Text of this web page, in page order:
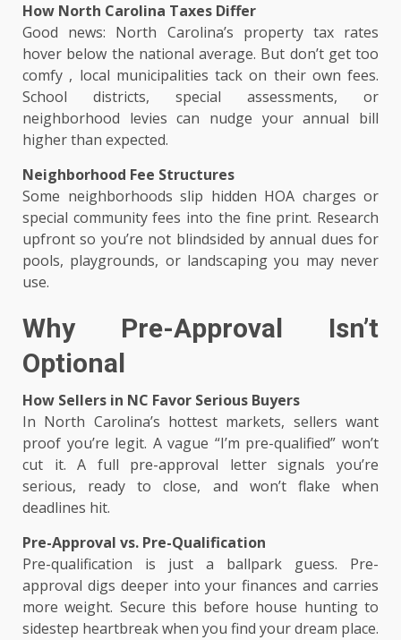
How North Carolina Taxes Differ
Good news: North Carolina’s property tax rates
hover below the national average. But don’t get too
comfy , local municipalities tack on their own fees.
School districts, special assessments, or
neighborhood levies can nudge your annual bill
higher than expected.
Neighborhood Fee Structures
Some neighborhoods slip hidden HOA charges or
special community fees into the fine print. Research
upfront so you’re not blindsided by annual dues for
pools, playgrounds, or landscaping you may never
use.
Why Pre-Approval Isn’t
Optional
How Sellers in NC Favor Serious Buyers
In North Carolina’s hottest markets, sellers want
proof you’re legit. A vague “I’m pre-qualified” won’t
cut it. A full pre-approval letter signals you’re
serious, ready to close, and won’t flake when
deadlines hit.
Pre-Approval vs. Pre-Qualification
Pre-qualification is just a ballpark guess. Pre-
approval digs deeper into your finances and carries
more weight. Secure this before house hunting to
sidestep heartbreak when you find your dream place.